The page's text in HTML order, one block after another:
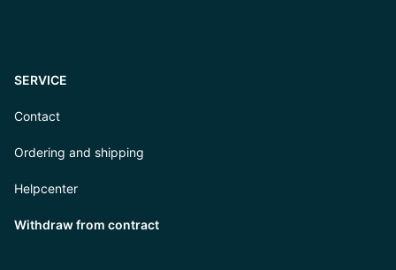
SERVICE
Contact
Ordering and shipping
Helpcenter
Withdraw from contract